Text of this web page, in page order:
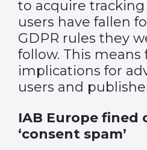
to acquire
users have fallen
GDPR rules they
follow. This means
implications for
users and
IAB Europe fined
‘consent spam’